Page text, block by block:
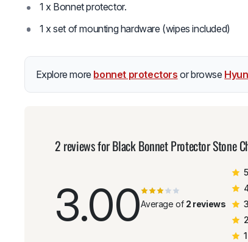
1 x Bonnet protector.
1 x set of mounting hardware (wipes included)
Explore more bonnet protectors or browse
2 reviews forBlack Bonnet Protector Stone
3.00Average of 2 reviews
5
3
2
1